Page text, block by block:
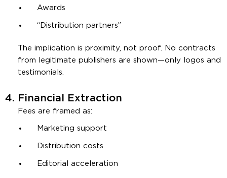
Awards
“Distribution partners”
The implication is proximity, not proof. No contracts
from legitimate publishers are shown—only logos and
testimonials.
4. Financial Extraction
Fees are framed as:
Marketing support
Distribution costs
Editorial acceleration